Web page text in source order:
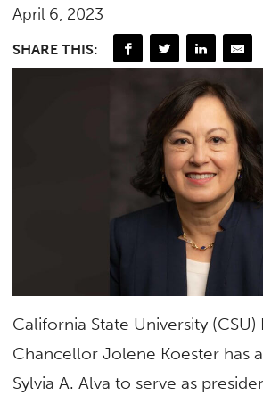
April 6, 2023
SHARE THIS:
California State University (CSU)
Chancellor Jolene Koester has
Sylvia A. Alva to serve as